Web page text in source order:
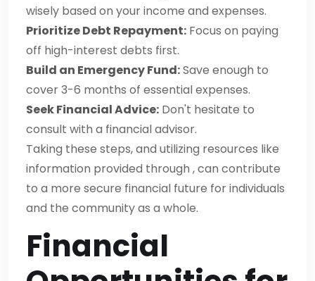
wisely based on your income and expenses.
Prioritize Debt Repayment: Focus on paying
off high-interest debts first.
Build an Emergency Fund:Save enough to
cover 3-6 months of essential expenses.
Seek Financial Advice: Don't hesitate to
consult with a financial advisor.
Taking these steps, and utilizing resources like
information provided through , can contribute
to a more secure financial future for individuals
and the community as a whole.
Financial